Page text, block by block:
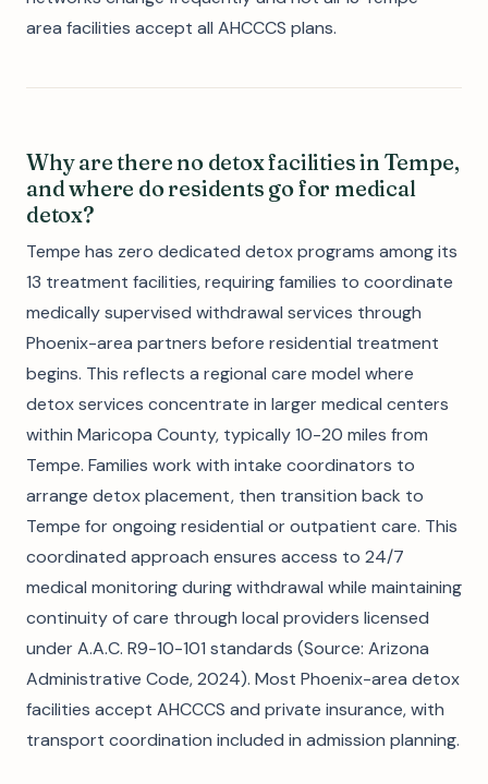
area facilities accept all AHCCCS plans.
Why are there no detox facilities in Tempe,
and where do residents go for medical
detox?
Tempe has zero dedicated detox programs among its
13 treatment facilities, requiring families to coordinate
medically supervised withdrawal services through
Phoenix-area partners before residential treatment
begins. This reflects a regional care model where
detox services concentrate in larger medical centers
within Maricopa County, typically 10-20 miles from
Tempe. Families work with intake coordinators to
arrange detox placement, then transition back to
Tempe for ongoing residential or outpatient care. This
coordinated approach ensures access to 24/7
medical monitoring during withdrawal while maintaining
continuity of care through local providers licensed
under A.A.C. R9-10-101 standards (Source: Arizona
Administrative Code, 2024). Most Phoenix-area detox
facilities accept AHCCCS and private insurance, with
transport coordination included in admission planning.